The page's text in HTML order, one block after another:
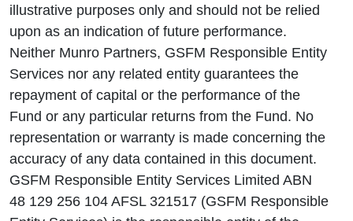
illustrative purposes only and should not be relied
upon as an indication of future performance.
Neither Munro Partners, GSFM Responsible Entity
Services nor any related entity guarantees the
repayment of capital or the performance of the
Fund or any particular returns from the Fund. No
representation or warranty is made concerning the
accuracy of any data contained in this document.
GSFM Responsible Entity Services Limited ABN
48 129 256 104 AFSL 321517 (GSFM Responsible